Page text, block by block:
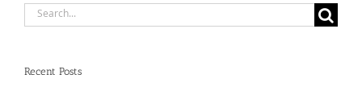
Search
Recent Posts